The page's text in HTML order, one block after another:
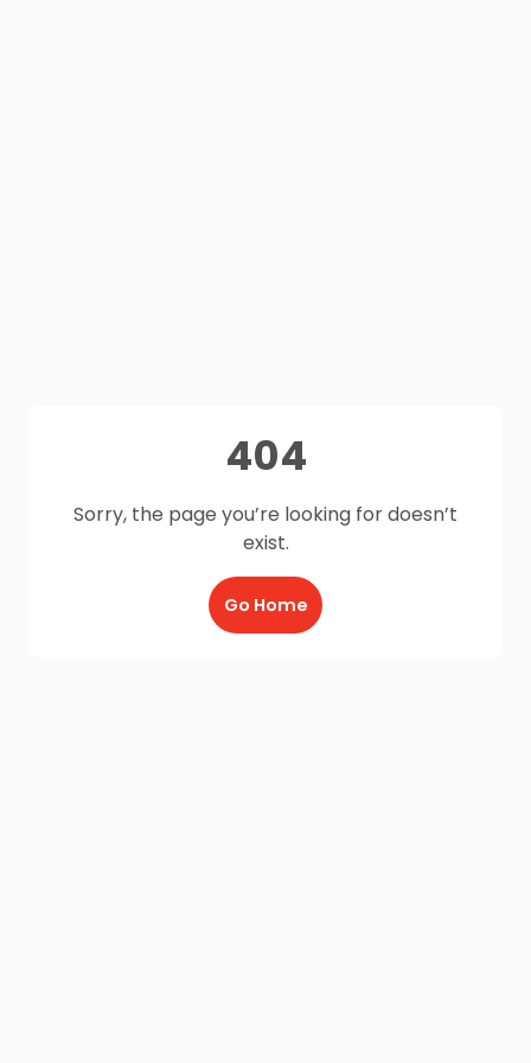
404
Sorry, the page you’re looking for doesn’t
exist.
Go Home